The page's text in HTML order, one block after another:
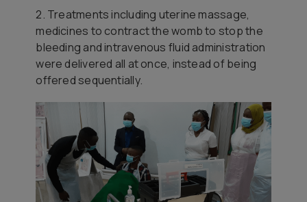
2. Treatments including uterine massage,
medicines to contract the womb to stop the
bleeding and intravenous fluid administration
were delivered all at once, instead of being
offered sequentially.